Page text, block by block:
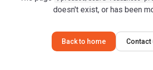
doesn't exist, or has been
Back to home Contact